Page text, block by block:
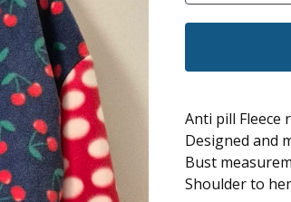
Anti pill Fleece
Designed and
Bust
Shoulder to